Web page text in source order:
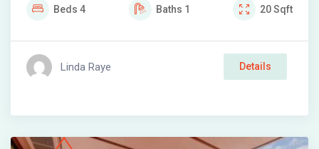
Beds 4 Baths 1 20Sqft
Linda Raye Details